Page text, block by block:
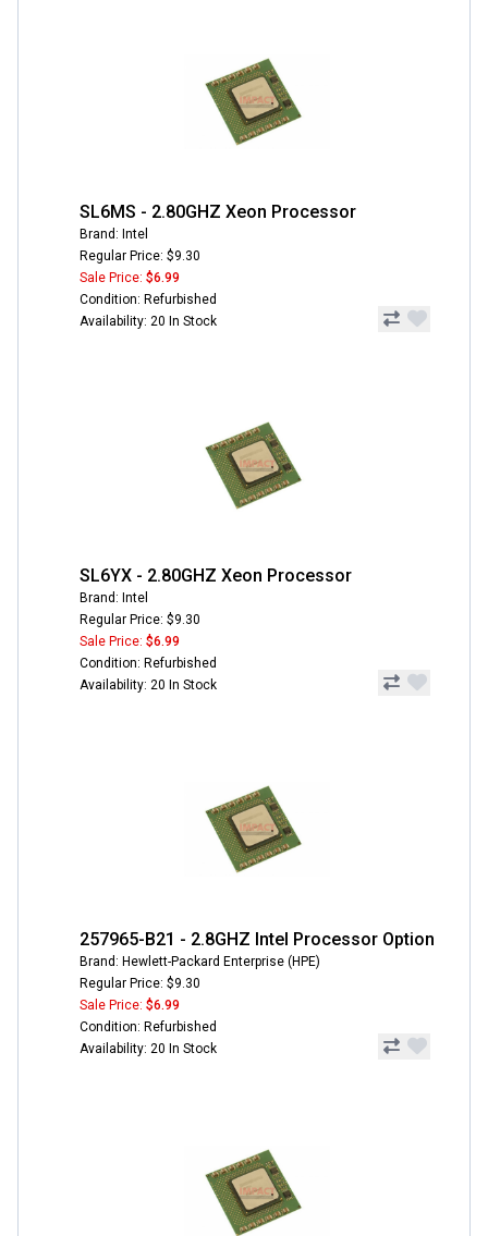
SL6MS - 2.80GHZ Xeon Processor
Brand: Intel
Regular Price: $9.30
Sale Price: $6.99
Condition: Refurbished
Availability: 20 In Stock
SL6YX - 2.80GHZ Xeon Processor
Brand: Intel
Regular Price: $9.30
Sale Price: $6.99
Condition: Refurbished
Availability: 20 In Stock
257965-B21 - 2.8GHZ Intel Processor Option
Brand: Hewlett-Packard Enterprise (HPE)
Regular Price: $9.30
Sale Price: $6.99
Condition: Refurbished
Availability: 20 In Stock